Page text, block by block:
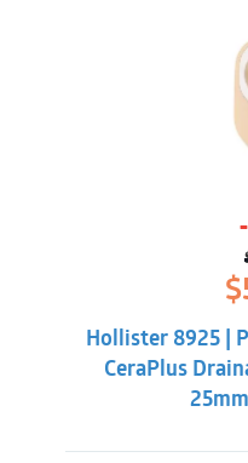
$
Hollister 8925 |
CeraPlus